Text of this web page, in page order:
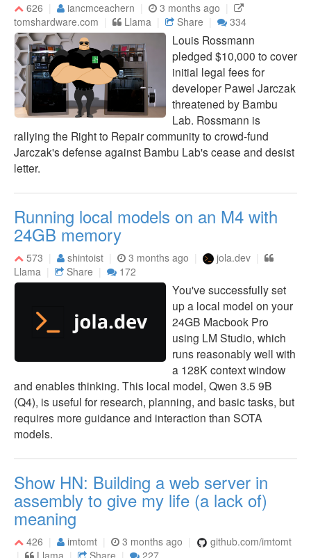
626 iancmceachern
3 months ago
tomshardware.com
Llama Share 334
Louis Rossmann
pledged $10,000 to cover
initial legal fees for
developer Pawel Jarczak
threatened by Bambu
Lab. Rossmann is
rallying the Right to Repair community to crowd-fund
Jarczak's defense against Bambu Lab's cease and desist
letter.
Running local models on an M4 with
24GB memory
573 shintoist 3 months ago
jola.dev
Llama
Share 172
You've successfully set
up a local model on your
24GB Macbook Pro
using LM Studio, which
runs reasonably well with
a 128K context window
and enables thinking. This local model, Qwen 3.5 9B
(Q4), is useful for research, planning, and basic tasks, but
requires more guidance and interaction than SOTA
models.
Show HN: Building a web server in
assembly to give my life (a lack of)
meaning
426 imtomt 3 months ago
github.com/imtomt